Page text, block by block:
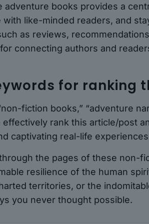
books provides a
like-minded readers, and
as reviews,
connecting authors and
for ranking
fiction books,” “adventure
rank this article/post
captivating real-life
the pages of these non-
resilience of the human
territories, or the
you never thought possible.